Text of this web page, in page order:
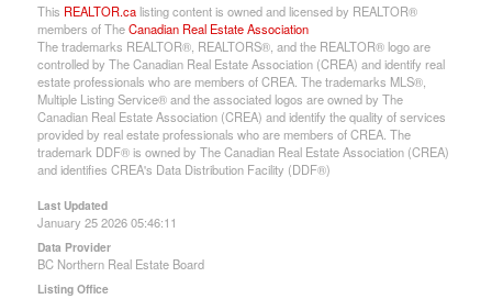
This REALTOR.calisting content is owned and licensed by REALTOR®
members of TheCanadian Real Estate Association
The trademarks REALTOR®, REALTORS®, and the REALTOR® logo are
controlled by The Canadian Real Estate Association (CREA) and identify real
estate professionals who are members of CREA. The trademarks MLS®,
Multiple Listing Service® and the associated logos are owned by The
Canadian Real Estate Association (CREA) and identify the quality of services
provided by real estate professionals who are members of CREA. The
trademark DDF® is owned by The Canadian Real Estate Association (CREA)
and identifies CREA's Data Distribution Facility (DDF®)
Last Updated
January 25 2026 05:46:11
Data Provider
BC Northern Real Estate Board
Listing Office